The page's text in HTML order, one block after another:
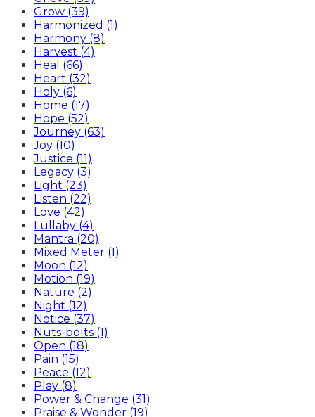
Grow (39)
Harmonized (1)
Harmony (8)
Harvest (4)
Heal (66)
Heart (32)
Holy (6)
Home (17)
Hope (52)
Journey (63)
Joy (10)
Justice (11)
Legacy (3)
Light (23)
Listen (22)
Love (42)
Lullaby (4)
Mantra (20)
Mixed Meter (1)
Moon (12)
Motion (19)
Nature (2)
Night (12)
Notice (37)
Nuts-bolts (1)
Open (18)
Pain (15)
Peace (12)
Play (8)
Power & Change (31)
Praise & Wonder (19)